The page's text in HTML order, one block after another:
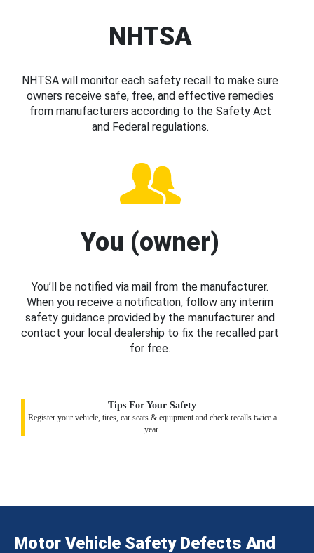
NHTSA
NHTSA will monitor each safety recall to make sure
owners receive safe, free, and effective remedies
from manufacturers according to the Safety Act
and Federal regulations.
You (owner)
You’ll be notified via mail from the manufacturer.
When you receive a notification, follow any interim
safety guidance provided by the manufacturer and
contact your local dealership to fix the recalled part
for free.
Tips For Your Safety
Register your vehicle, tires, car seats & equipment and check recalls twice a
year.
Motor Vehicle Safety Defects And